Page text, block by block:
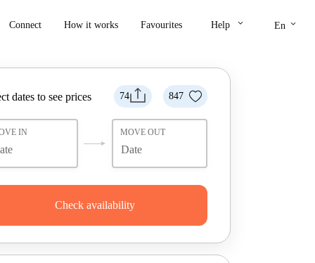
Connect How it works Favourites Help keyboard_arrow_down En keyboard_arrow_down
74 847
dates to see prices
IN MOVE OUT
Check availability